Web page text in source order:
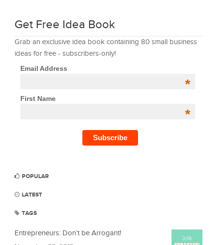
Get Free Idea Book
Grab an exclusive idea book containing 80 small business
ideas for free - subscribers-only!
Email Address
*
First Name
*
POPULAR
LATEST
TAGS
Entrepreneurs: Don’t be Arrogant!